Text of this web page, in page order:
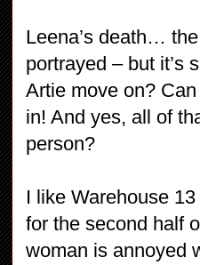
Leena’s death…
portrayed – but it’s
Artie move on?
in! And yes, all of
person?
I like Warehouse
for the second half
woman is annoyed